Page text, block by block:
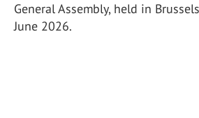
General Assembly, held in
June 2026.